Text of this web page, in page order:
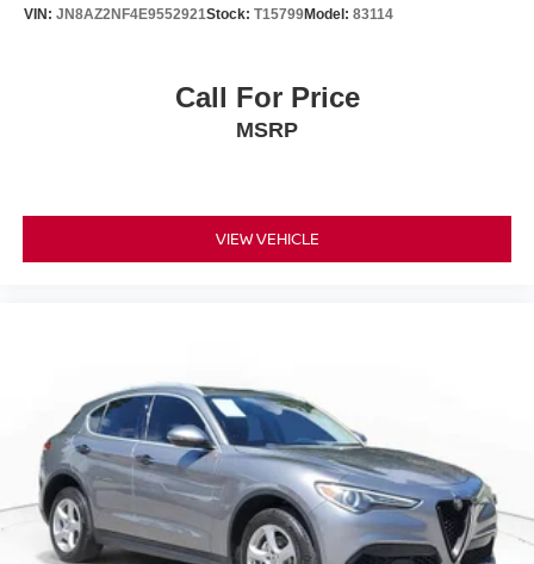
VIN: JN8AZ2NF4E9552921Stock: T15799Model: 83114
Call For Price
MSRP
VIEW VEHICLE